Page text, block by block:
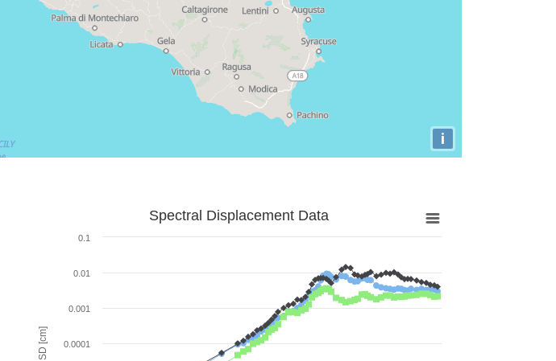
i
SD [cm]
Spectral Displacement Data
0.0001
0.001
0.01
0.1